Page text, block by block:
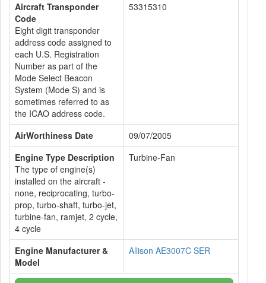
Aircraft Transponder
Code
Eight digit transponder
address code assigned to
each U.S. Registration
Number as part of the
Mode Select Beacon
System (Mode S) and is
sometimes referred to as
the ICAO address code.
53315310
AirWorthiness Date
09/07/2005
Engine Type Description
The type of engine(s)
installed on the aircraft -
none, reciprocating, turbo-
prop, turbo-shaft, turbo-jet,
turbine-fan, ramjet, 2 cycle,
4 cycle
Turbine-Fan
Engine Manufacturer &
Model
Allison AE3007C SER